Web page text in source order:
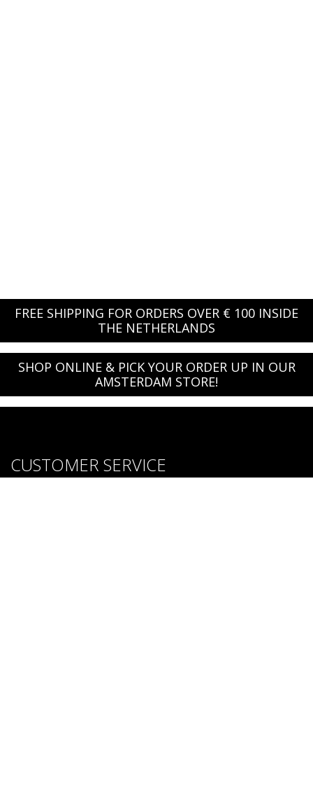
FREE SHIPPING FOR ORDERS OVER € 100 INSIDE
THE NETHERLANDS
SHOP ONLINE & PICK YOUR ORDER UP IN OUR
AMSTERDAM STORE!
CUSTOMER SERVICE